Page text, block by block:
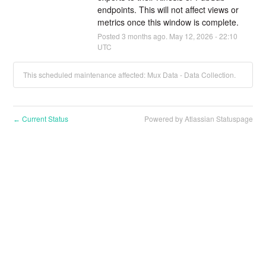
endpoints. This will not affect views or
metrics once this window is complete.
Posted 3 months ago. May 12 2026 -22:10
UTC
This scheduled maintenance affected: Mux Data - Data Collection.
← Current Status Powered by Atlassian Statuspage